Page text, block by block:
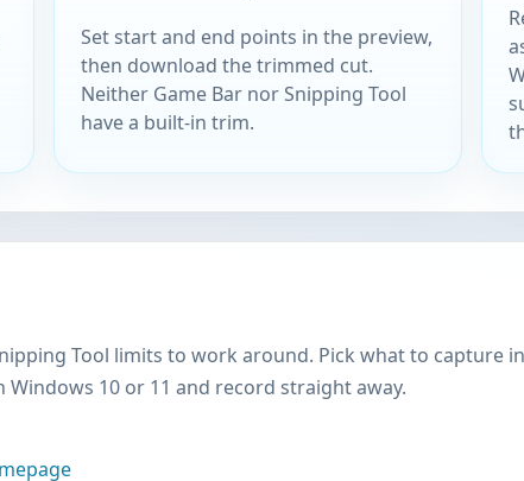
Set start and end points in the preview,
then download the trimmed cut.
Neither Game Bar nor Snipping Tool
have a built-in trim.
Tool limits to work around. Pick what to capture in
Windows 10 or 11 and record straight away.